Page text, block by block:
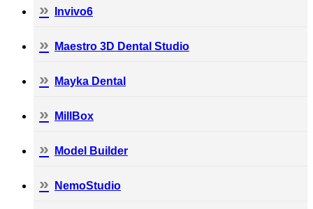
Invivo6
Maestro 3D Dental Studio
Mayka Dental
MillBox
Model Builder
NemoStudio